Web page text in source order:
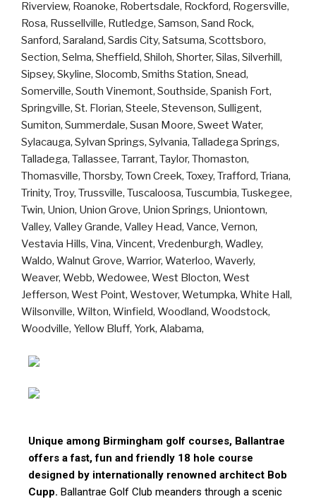
Unique among Birmingham golf courses, Ballantrae
offers a fast, fun and friendly 18 hole course
designed by internationally renowned architect Bob
Cupp. Ballantrae Golf Club meanders through a scenic